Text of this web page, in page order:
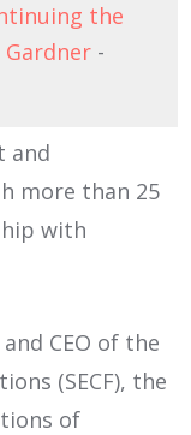
the
Gardner -
and
more than 25
with
CEO of the
(SECF), the
of